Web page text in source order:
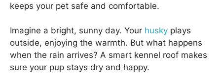
keeps your pet safe and comfortable.
Imagine a bright, sunny day. Your husky plays
outside, enjoying the warmth. But what happens
when the rain arrives? A smart kennel roof makes
sure your pup stays dry and happy.